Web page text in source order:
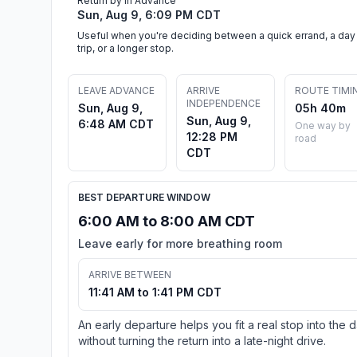
Sun, Aug 9, 6:09 PM CDT
Useful when you're deciding between a quick errand, a day
trip, or a longer stop.
LEAVE ADVANCE
Sun, Aug 9,
6:48 AM CDT
ARRIVE
INDEPENDENCE
Sun, Aug 9,
12:28 PM
CDT
ROUTE
05h 40m
One way by
road
BEST DEPARTURE WINDOW
6:00 AM to 8:00 AM CDT
Leave early for more breathing room
ARRIVE BETWEEN
11:41 AM to 1:41 PM CDT
An early departure helps you fit a real stop into the
without turning the return into a late-night drive.